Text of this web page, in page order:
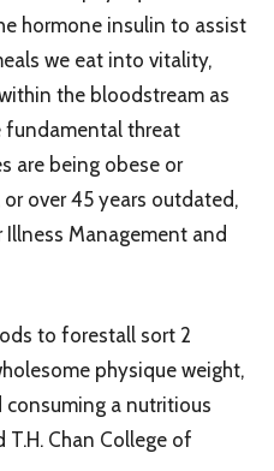
hormone insulin to assist
we eat into vitality,
the bloodstream as
fundamental threat
are being obese or
over 45 years outdated,
Management and
to forestall sort 2
physique weight,
a nutritious
Chan College of